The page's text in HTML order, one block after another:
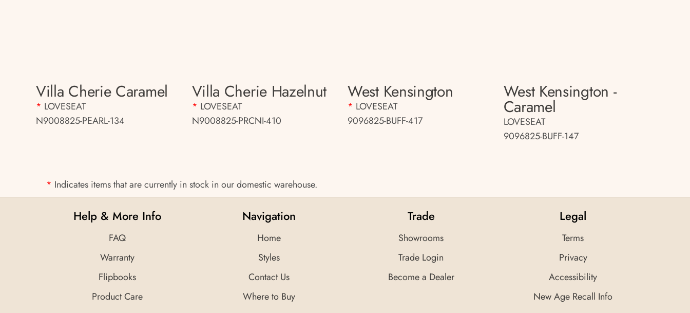
Villa Cherie Caramel
* LOVESEAT
N9008825-PEARL-134
Villa Cherie Hazelnut
* LOVESEAT
N9008825-PRCNI-410
West Kensington
* LOVESEAT
9096825-BUFF-417
West Kensington -
Caramel
LOVESEAT
9096825-BUFF-147
* Indicates items that are currently in stock in our domestic warehouse.
Help & More Info
FAQ
Warranty
Flipbooks
Product Care
Navigation
Home
Styles
Contact Us
Where to Buy
Trade
Showrooms
Trade Login
Become a Dealer
Legal
Terms
Privacy
Accessibility
New Age Recall Info